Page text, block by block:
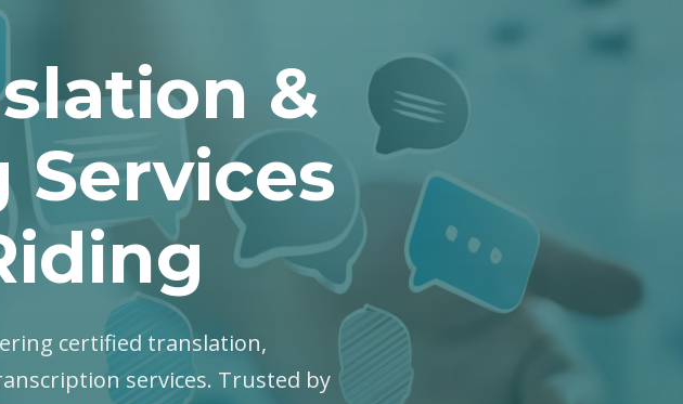
&
certified translation,
services. Trusted by